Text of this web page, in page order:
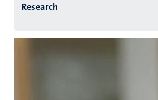
Research